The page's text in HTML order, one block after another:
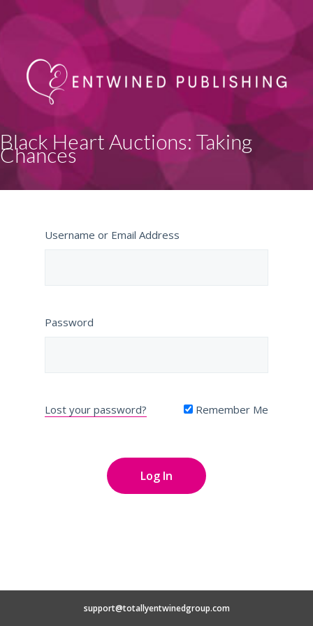
Black Heart Auctions: Taking
Chances
Username or Email Address
Password
Lost your password? Remember Me
support@totallyentwinedgroup.com